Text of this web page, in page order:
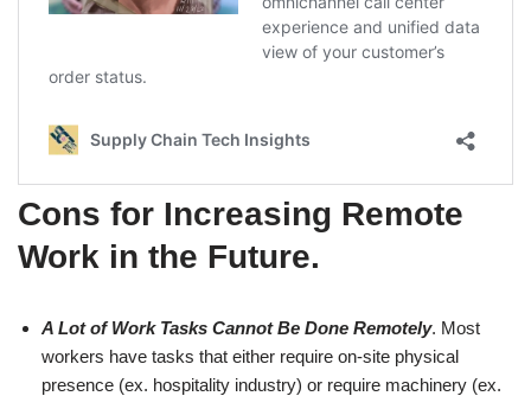
Cons for Increasing Remote
Work in the Future.
A Lot of Work Tasks Cannot Be Done Remotely. Most
workers have tasks that either require on-site physical
presence (ex. hospitality industry) or require machinery (ex.